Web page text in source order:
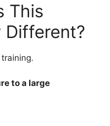
This
to a large